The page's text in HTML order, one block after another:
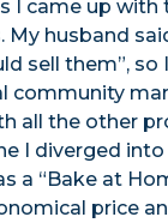
I came up with
My husband
sell them”, so
community
all the other
I diverged
a “Bake at
price